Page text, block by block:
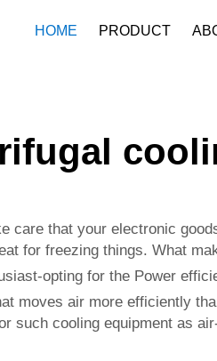
HOME PRODUCT
care that your electronic
for freezing things. What
opting for the Power
moves air more efficiently
such cooling equipment as